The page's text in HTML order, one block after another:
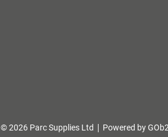
© 2026 Parc Supplies Ltd Powered by